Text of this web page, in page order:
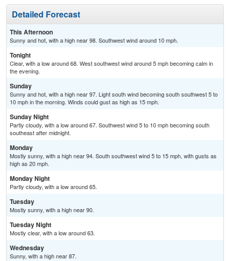
Detailed Forecast
This Afternoon
Sunny and hot, with a high near 98. Southwest wind around 10 mph.
Tonight
Clear, with a low around 68. West southwest wind around 5 mph becoming calm in
the evening.
Sunday
Sunny and hot, with a high near 97. Light south wind becoming south southwest 5 to
10 mph in the morning. Winds could gust as high as 15 mph.
Sunday Night
Partly cloudy, with a low around 67. Southwest wind 5 to 10 mph becoming south
southeast after midnight.
Monday
Mostly sunny, with a high near 94. South southwest wind 5 to 15 mph, with gusts as
high as 20 mph.
Monday Night
Partly cloudy, with a low around 65.
Tuesday
Mostly sunny, with a high near 90.
Tuesday Night
Mostly clear, with a low around 63.
Wednesday
Sunny, with a high near 87.